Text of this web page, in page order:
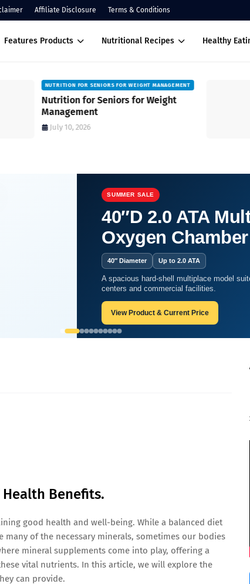
Affiliate Disclosure Terms & Conditions
Features Products Nutritional Recipes Healthy
NUTRITION FOR SENIORS FOR WEIGHT MANAGEMENT
Nutrition for Seniors for Weight
Management
July 10, 2026
SUMMER SALE
40″D 2.0 ATA
Oxygen
40″ Diameter Up to 2.0 ATA
A spacious hard-shell multiplace model
centers and commercial facilities.
View Product & Current Price
Health Benefits.
Health Benefits.
good health and well-being. While a balanced diet
of the necessary minerals, sometimes our bodies
mineral supplements come into play, offering a
vital nutrients. In this article, we will explore the
can provide.